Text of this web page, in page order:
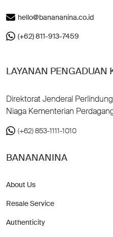
hello@banananina.co.id
(+62) 811-913-7459
LAYANAN PENGADUAN
Direktorat Jenderal
Niaga Kementerian
(+62) 853-1111-1010
BANANANINA
About Us
Resale Service
Authenticity